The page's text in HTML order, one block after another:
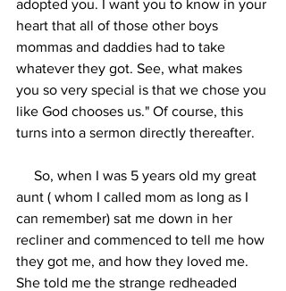
adopted you. I want you to know in your
heart that all of those other boys
mommas and daddies had to take
whatever they got. See, what makes
you so very special is that we chose you
like God chooses us." Of course, this
turns into a sermon directly thereafter.
aunt ( whom I called mom as long as I
can remember) sat me down in her
recliner and commenced to tell me how
they got me, and how they loved me.
She told me the strange redheaded